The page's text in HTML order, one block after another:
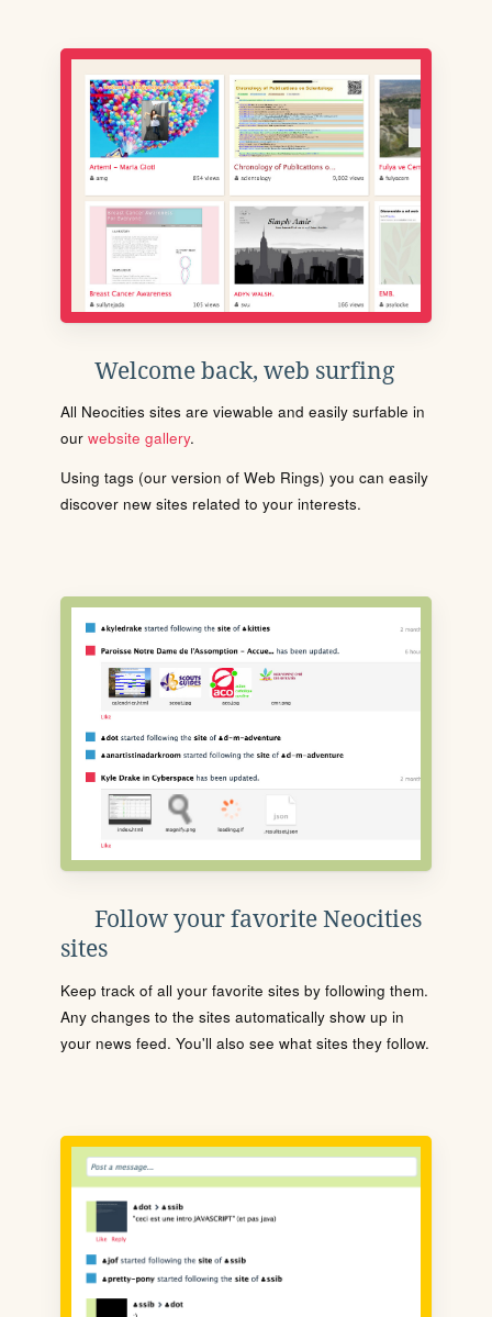
Welcome back, web surfing
All Neocities sites are viewable and easily surfable in
our website gallery.
Using tags (our version of Web Rings) you can easily
discover new sites related to your interests.
Follow your favorite Neocities
sites
Keep track of all your favorite sites by following them.
Any changes to the sites automatically show up in
your news feed. You'll also see what sites they follow.